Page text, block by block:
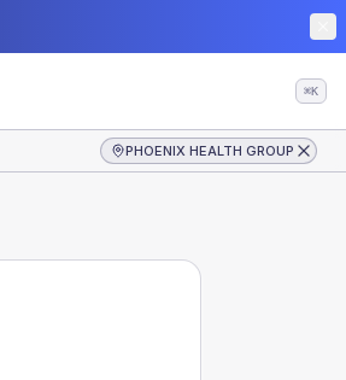
⌘K
PHOENIX HEALTH GROUP